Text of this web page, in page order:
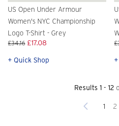
US Open Under Armour
Women's NYC Championship
Logo T-Shirt - Grey
£34.16 £17.08
+ Quick Shop
Results 1 - 12
Previous
1 2